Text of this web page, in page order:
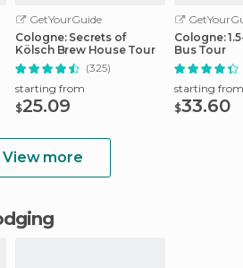
GetYourGuide
Cologne: Secrets of
Kölsch Brew House Tour
(325)
starting from
$25.09
Cologne:
Bus Tour
starting from
$33.60
View more